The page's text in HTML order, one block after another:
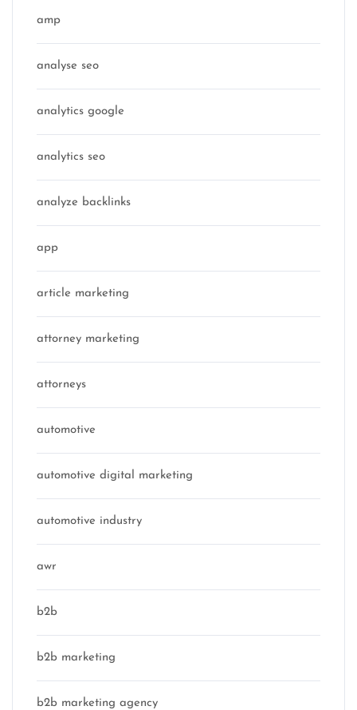
amp
analyse seo
analytics google
analytics seo
analyze backlinks
app
article marketing
attorney marketing
attorneys
automotive
automotive digital marketing
automotive industry
awr
b2b
b2b marketing
b2b marketing agency